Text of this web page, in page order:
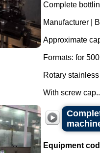
Complete
Manufacturer |
Approximate
Formats: for
Rotary
With screw
Equipment